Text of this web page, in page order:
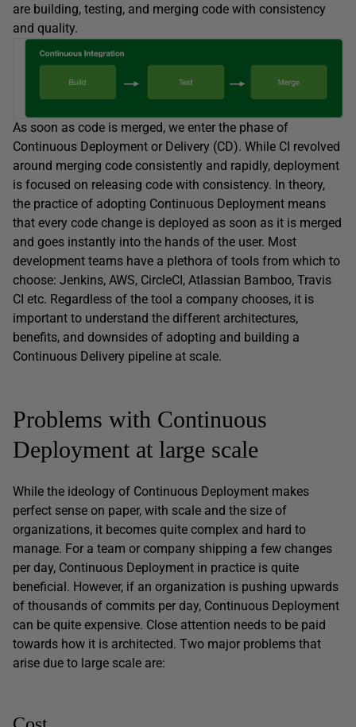
are building, testing, and merging code with consistency
and quality.
As soon as code is merged, we enter the phase of
Continuous Deployment or Delivery (CD). While CI revolved
around merging code consistently and rapidly, deployment
is focused on releasing code with consistency. In theory,
the practice of adopting Continuous Deployment means
that every code change is deployed as soon as it is merged
and goes instantly into the hands of the user. Most
development teams have a plethora of tools from which to
choose: Jenkins, AWS, CircleCI, Atlassian Bamboo, Travis
CI etc. Regardless of the tool a company chooses, it is
important to understand the different architectures,
benefits, and downsides of adopting and building a
Continuous Delivery pipeline at scale.
Problems with Continuous
Deployment at large scale
While the ideology of Continuous Deployment makes
perfect sense on paper, with scale and the size of
organizations, it becomes quite complex and hard to
manage. For a team or company shipping a few changes
per day, Continuous Deployment in practice is quite
beneficial. However, if an organization is pushing upwards
of thousands of commits per day, Continuous Deployment
can be quite expensive. Close attention needs to be paid
towards how it is architected. Two major problems that
arise due to large scale are: